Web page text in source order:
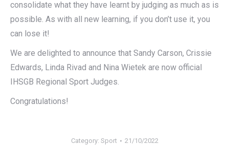
consolidate what they have learnt by judging as much as is
possible. As with all new learning, if you don’t use it, you
can lose it!
We are delighted to announce that Sandy Carson, Crissie
Edwards, Linda Rivad and Nina Wietek are now official
IHSGB Regional Sport Judges.
Congratulations!
Category: Sport 21/10/2022